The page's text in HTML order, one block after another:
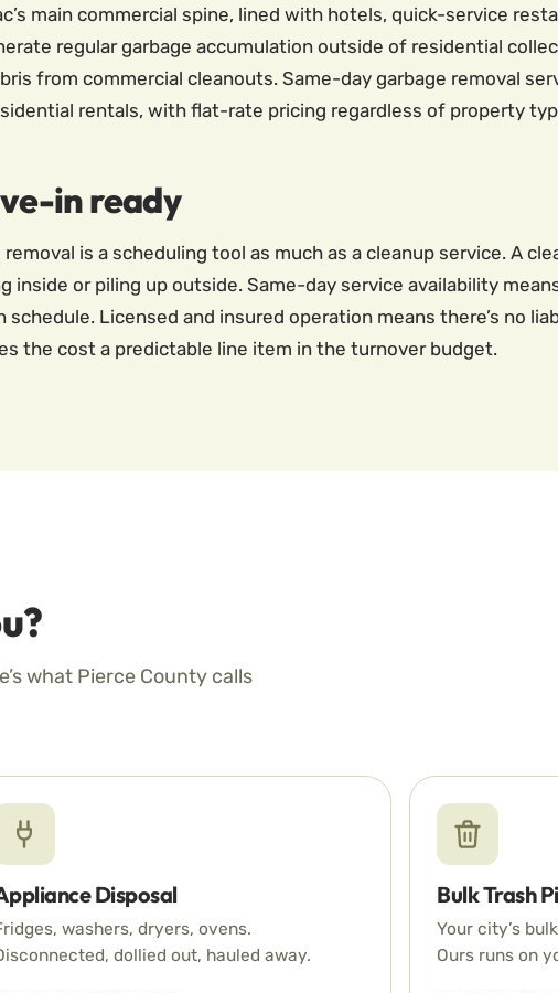
main commercial spine, lined with hotels, quick-service
regular garbage accumulation outside of residential
from commercial cleanouts. Same-day garbage removal
rentals, with flat-rate pricing regardless of property
in ready
is a scheduling tool as much as a cleanup service. A
inside or piling up outside. Same-day service availability
Licensed and insured operation means there’s no
the cost a predictable line item in the turnover budget.
what Pierce County calls
Disposal
washers, dryers, ovens.
dollied out, hauled away.
Bulk Trash
Your city’s
Ours runs on